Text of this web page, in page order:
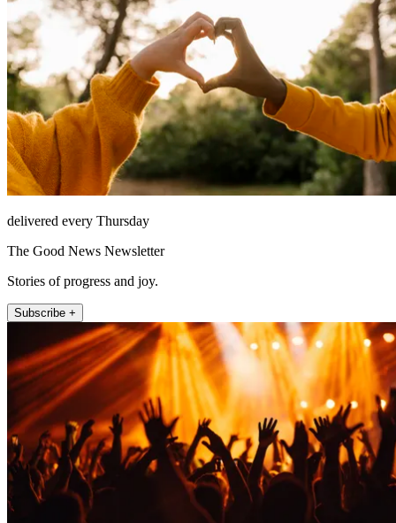
delivered every Thursday
The Good News Newsletter
Stories of progress and joy.
Subscribe +